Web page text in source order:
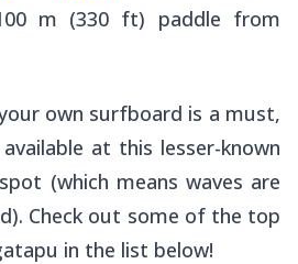
m (330 ft) paddle from
own surfboard is a must,
at this lesser-known
(which means waves are
Check out some of the top
in the list below!